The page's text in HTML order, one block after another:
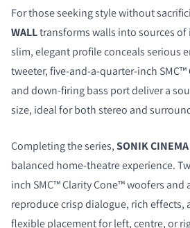
For those seeking style without
WALLtransforms walls into sources of
slim, elegant profile conceals serious
tweeter, five-and-a-quarter-inch
and down-firing bass port deliver a
size, ideal for both stereo and
Completing the series,SONIK CINEMA
balanced home-theatre experience.
inch SMC™ Clarity Cone™ woofers and
reproduce crisp dialogue, rich effects,
flexible placement for left, centre, or